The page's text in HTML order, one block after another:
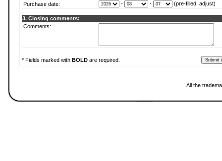
Purchase date:
- - (pre-filled, adjust)
3. Closing comments:
Comments:
* Fields marked with BOLD are required.
All the